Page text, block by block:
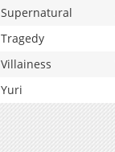
Supernatural
Tragedy
Villainess
Yuri